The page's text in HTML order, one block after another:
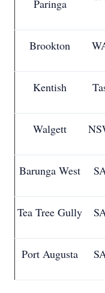
Paringa
Brookton
Kentish
Walgett
Barunga West
Tea Tree Gully
Port Augusta